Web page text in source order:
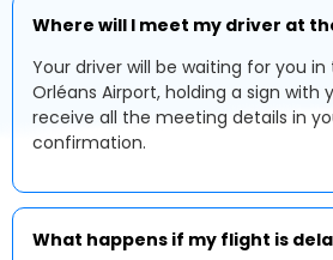
Where will I meet my driver at
Your driver will be waiting for you
Orléans Airport, holding a sign with
receive all the meeting details in
confirmation.
What happens if my flight is